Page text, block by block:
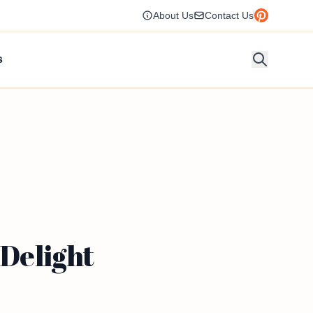
About Us Contact Us